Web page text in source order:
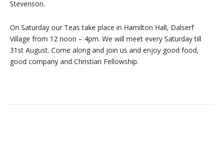
Stevenson.
On Saturday our Teas take place in Hamilton Hall, Dalserf
Village from 12 noon – 4pm. We will meet every Saturday till
31st August. Come along and join us and enjoy good food,
good company and Christian Fellowship.